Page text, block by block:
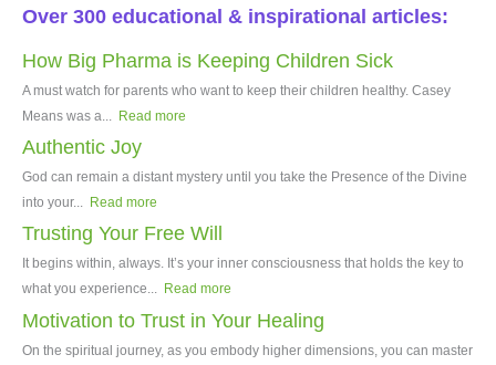
Over 300 educational & inspirational articles:
How Big Pharma is Keeping Children Sick
A must watch for parents who want to keep their children healthy. Casey
Means was a...
Read more
Authentic Joy
God can remain a distant mystery until you take the Presence of the Divine
into your... Read more
Trusting Your Free Will
It begins within, always. It’s your inner consciousness that holds the key to
what you experience... Read more
Motivation to Trust in Your Healing
On the spiritual journey, as you embody higher dimensions, you can master